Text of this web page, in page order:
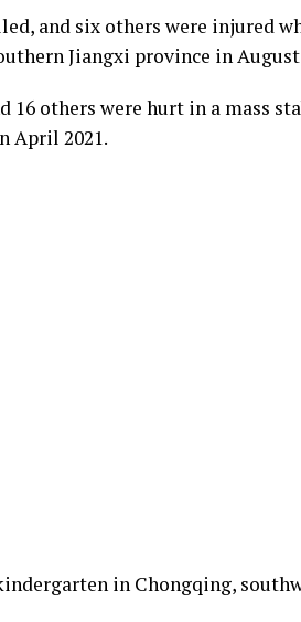
and six others were injured
Jiangxi province in
16 others were hurt in a mass
April 2021.
in Chongqing,